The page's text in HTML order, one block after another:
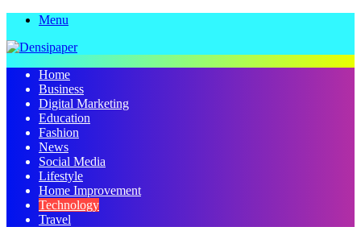
Menu
Home
Business
Digital Marketing
Education
Fashion
News
Social Media
Lifestyle
Home Improvement
Technology
Travel